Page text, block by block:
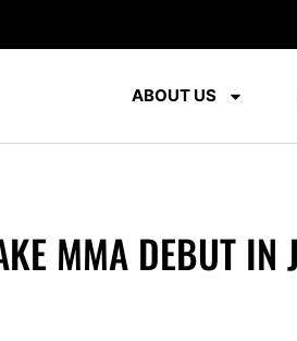
ABOUT US
MMA DEBUT IN